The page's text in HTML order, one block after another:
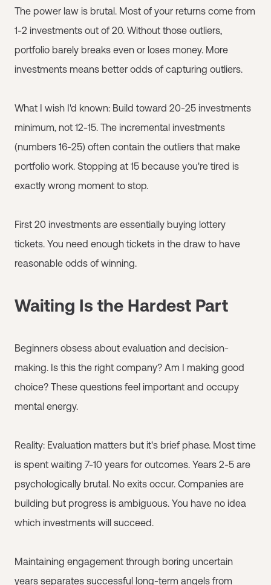
The power law is brutal. Most of your returns come from
1-2 investments out of 20. Without those outliers,
portfolio barely breaks even or loses money. More
investments means better odds of capturing outliers.
What I wish I'd known: Build toward 20-25 investments
minimum, not 12-15. The incremental investments
(numbers 16-25) often contain the outliers that make
portfolio work. Stopping at 15 because you're tired is
exactly wrong moment to stop.
First 20 investments are essentially buying lottery
tickets. You need enough tickets in the draw to have
reasonable odds of winning.
Waiting Is the Hardest Part
Beginners obsess about evaluation and decision-
making. Is this the right company? Am I making good
choice? These questions feel important and occupy
mental energy.
Reality: Evaluation matters but it's brief phase. Most time
is spent waiting 7-10 years for outcomes. Years 2-5 are
psychologically brutal. No exits occur. Companies are
building but progress is ambiguous. You have no idea
which investments will succeed.
Maintaining engagement through boring uncertain
years separates successful long-term angels from